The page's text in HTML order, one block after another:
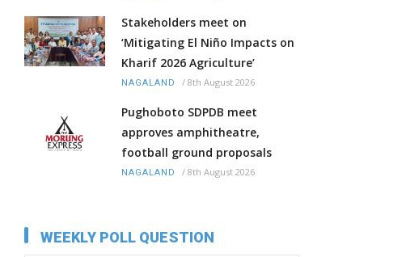
Stakeholders meet on
‘Mitigating El Niño Impacts on
Kharif 2026 Agriculture’
NAGALAND / 8th August 2026
Pughoboto SDPDB meet
approves amphitheatre,
football ground proposals
NAGALAND / 8th August 2026
WEEKLY POLL QUESTION